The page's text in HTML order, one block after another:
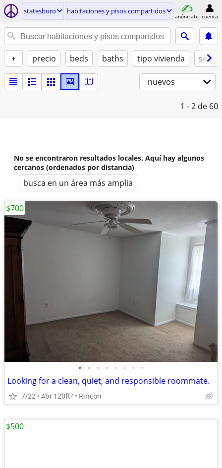
statesboro habitaciones y pisos compartidos
anúnciate cuenta
+ precio beds baths tipo vivienda se
nuevos
1 - 2 de 60
No se encontraron resultados locales. Aquí hay algunos
cercanos (ordenados por distancia)
busca en un área más amplia
• • • • • • • •
Looking for a clean, quiet, and responsible roommate.
7/22 4br120ft2 Rincon
$700
$500